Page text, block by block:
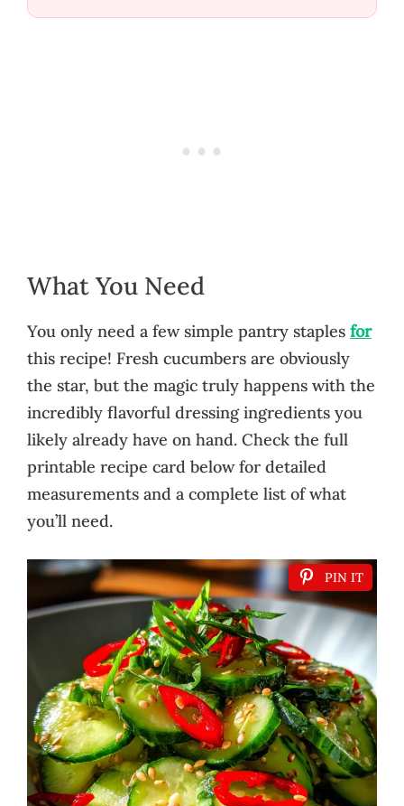
What You Need
You only need a few simple pantry staples for
this recipe! Fresh cucumbers are obviously
the star, but the magic truly happens with the
incredibly flavorful dressing ingredients you
likely already have on hand. Check the full
printable recipe card below for detailed
measurements and a complete list of what
you’ll need.
PIN IT